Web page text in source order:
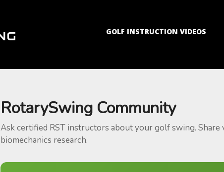
GOLF INSTRUCTION VIDEOS
RotarySwing Community
Ask certified RST instructors about your golf swing. Share
biomechanics research.